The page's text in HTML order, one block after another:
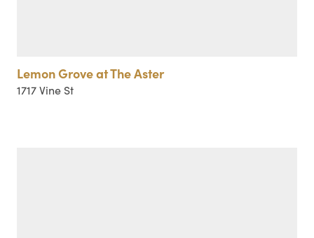
Lemon Grove at The Aster
1717 Vine St